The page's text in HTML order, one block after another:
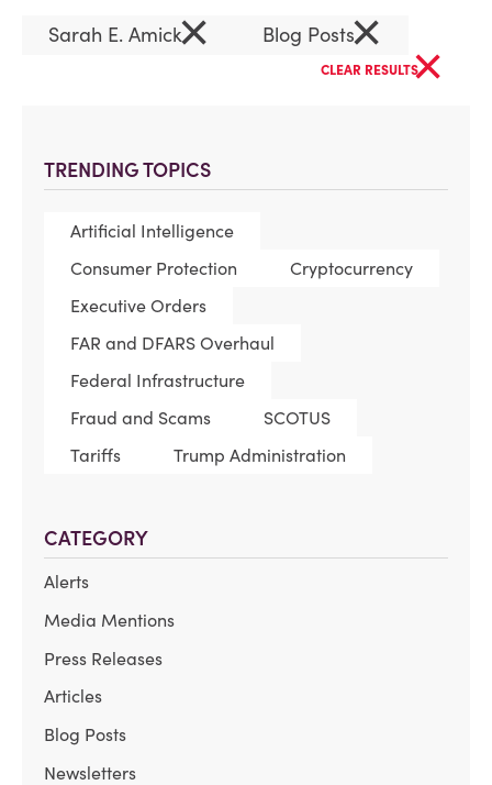
TRENDING TOPICS
Artificial Intelligence
Consumer Protection
Cryptocurrency
Executive Orders
FAR and DFARS Overhaul
Federal Infrastructure
Fraud and Scams
SCOTUS
Tariffs
Trump Administration
CATEGORY
Alerts
Media Mentions
Press Releases
Articles
Blog Posts
Newsletters
Sarah E. Amick× Blog Posts×
CLEAR RESULTS×